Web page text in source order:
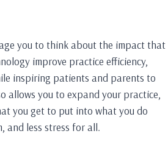
you to think about the impact that
improve practice efficiency,
inspiring patients and parents to
allows you to expand your practice,
you get to put into what you do
and less stress for all.